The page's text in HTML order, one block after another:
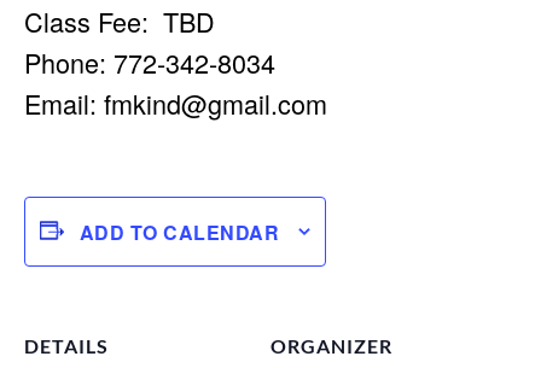
Class Fee: TBD
Phone: 772-342-8034
Email: fmkind@gmail.com
ADD TO CALENDAR
DETAILS ORGANIZER